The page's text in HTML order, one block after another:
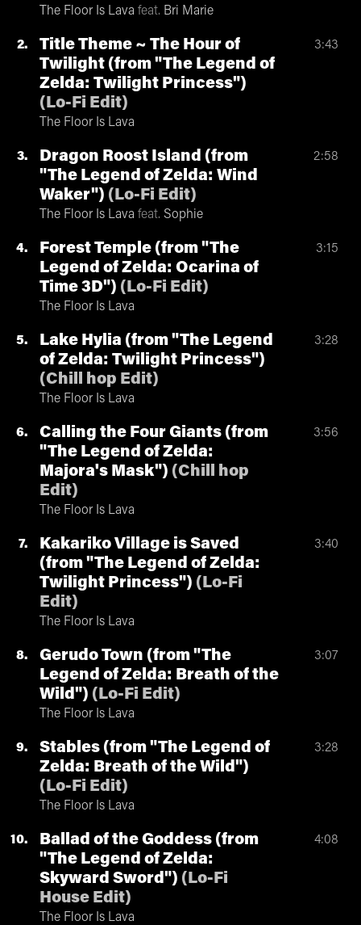
The Floor Is Lava feat. Bri Marie
2
Title Theme ~ The Hour of
Twilight (from "The Legend of
Zelda: Twilight Princess")
( Lo-Fi Edit)
The Floor Is Lava
3:43
3
Dragon Roost Island (from
"The Legend of Zelda: Wind
Waker") ( Lo-Fi Edit)
The Floor Is Lava feat. Sophie
2:58
4
Forest Temple (from "The
Legend of Zelda: Ocarina of
Time 3D") ( Lo-Fi Edit)
The Floor Is Lava
3:15
5
Lake Hylia (from "The Legend
of Zelda: Twilight Princess")
(Chill hop Edit)
The Floor Is Lava
3:28
6
Calling the Four Giants (from
"The Legend of Zelda:
Majora's Mask") (Chill hop
Edit)
The Floor Is Lava
3:56
7
Kakariko Village is Saved
(from "The Legend of Zelda:
Twilight Princess") ( Lo-Fi
Edit)
The Floor Is Lava
3:40
8
Gerudo Town (from "The
Legend of Zelda: Breath of the
Wild") ( Lo-Fi Edit)
The Floor Is Lava
3:07
9
Stables (from "The Legend of
Zelda: Breath of the Wild")
( Lo-Fi Edit)
The Floor Is Lava
3:28
10
Ballad of the Goddess (from
"The Legend of Zelda:
Skyward Sword") ( Lo-Fi
House Edit)
The Floor Is Lava
4:08